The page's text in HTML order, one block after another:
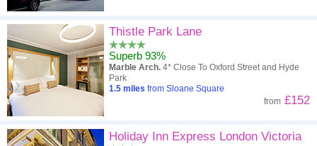
Thistle Park Lane
Superb 93%
Marble Arch. 4* Close To Oxford Street and Hyde
Park
1.5 miles from Sloane Square
from £152
Holiday Inn Express London Victoria